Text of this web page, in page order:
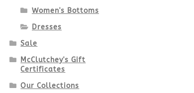
Women's Bottoms
Dresses
Sale
McClutchey's Gift
Certificates
Our Collections